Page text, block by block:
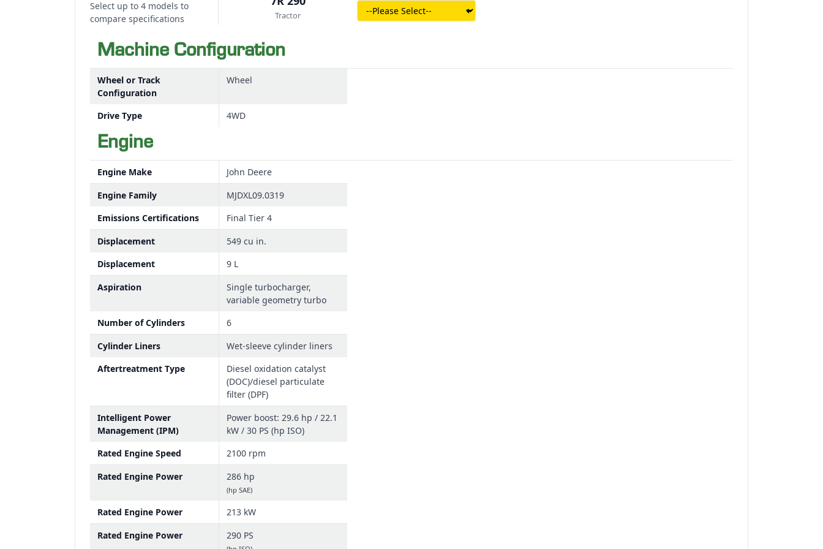
Select up to 4 models to
compare specifications
Tractor
Machine Configuration
Wheel or Track
Configuration
Wheel
Drive Type 4WD
Engine
Engine Make
John Deere
Engine Family
MJDXL09.0319
Emissions Certifications
Final Tier 4
Displacement
549 cu in.
Displacement
9 L
Aspiration
Single turbocharger,
variable geometry turbo
Number of Cylinders
6
Cylinder Liners
Wet-sleeve cylinder liners
Aftertreatment Type
Diesel oxidation catalyst
(DOC)/diesel particulate
filter (DPF)
Intelligent Power
Management (IPM)
Power boost: 29.6 hp / 22.1
kW / 30 PS (hp ISO)
Rated Engine Speed
2100 rpm
Rated Engine Power
286 hp
(hp SAE)
Rated Engine Power
213 kW
Rated Engine Power
290 PS